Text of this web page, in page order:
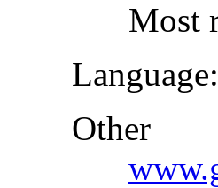
Most
Language